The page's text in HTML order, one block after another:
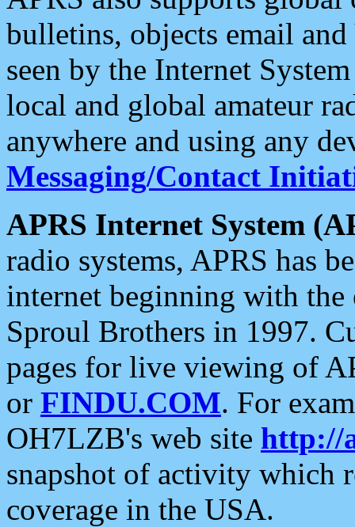
bulletins, objects email and
seen by the Internet
local and global amateur
anywhere and using any
Messaging/Contact
APRS Internet System
radio systems, APRS has
internet beginning with the
Sproul Brothers in 1997.
pages for live viewing of
or FINDU.COM. For
OH7LZB's web site http://
snapshot of activity which
coverage in the USA.